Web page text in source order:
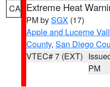
CA Extreme Heat
PM bySGX (17)
Apple and Lucerne
County, San Diego
VTEC# 7 (EXT)
PM